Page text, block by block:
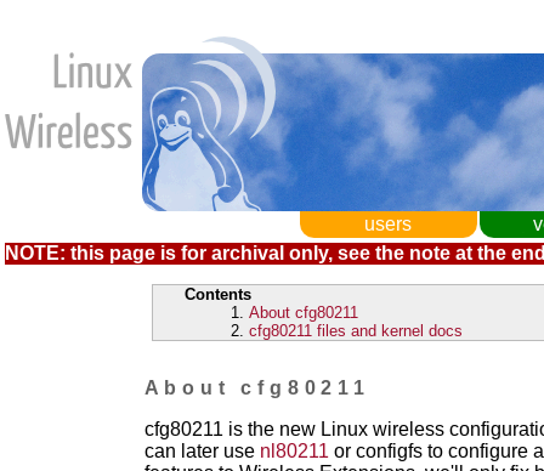
users
NOTE: this page is for archival only, see the note at the
Contents
About cfg80211
cfg80211 files and kernel docs
About cfg80211
cfg80211 is the new Linux wireless
can later use nl80211 or configfs to configure